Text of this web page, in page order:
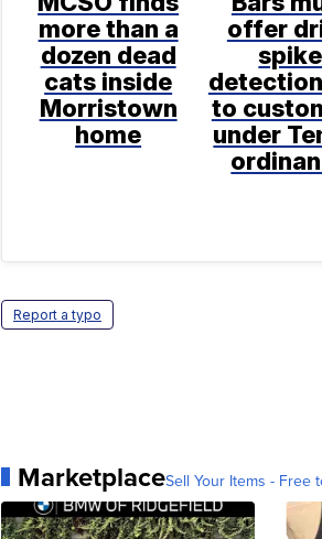
more than a
dozen dead
cats inside
Morristown
home
offer
spike
to
under
Report a typo
MarketplaceSell Your Items - Free